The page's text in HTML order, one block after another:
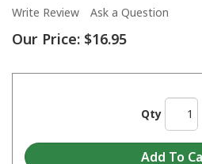
Write Review Ask a Question
Our Price: $16.95
Qty